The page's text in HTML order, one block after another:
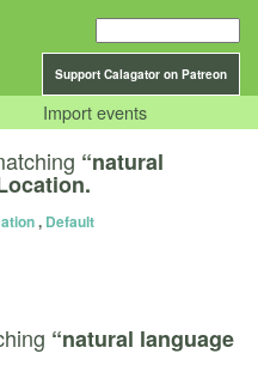
Support Calagator on Patreon
Import events
“natural
, Default
“natural language